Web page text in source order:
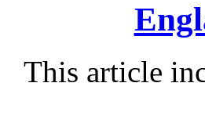
This article